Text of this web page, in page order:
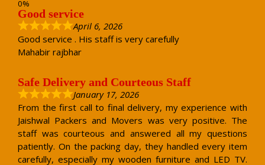
Good service
April 6, 2026
Good service . His staff is very carefully
Mahabir rajbhar
Safe Delivery and Courteous Staff
January 17, 2026
From the first call to final delivery, my experience with
Jaishwal Packers and Movers was very positive. The
staff was courteous and answered all my questions
patiently. On the packing day, they handled every item
carefully, especially my wooden furniture and LED TV.